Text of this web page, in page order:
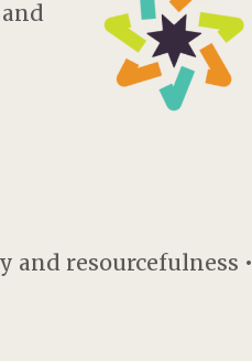
and resourcefulness •